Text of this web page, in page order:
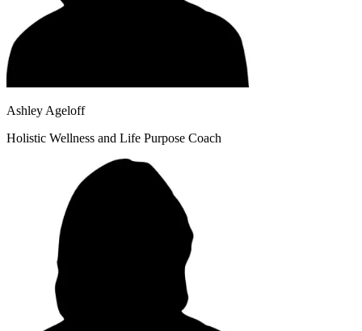
Ashley Ageloff
Holistic Wellness and Life Purpose Coach